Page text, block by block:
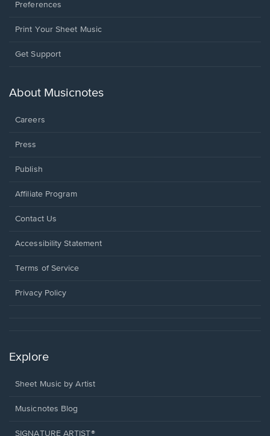
Preferences
Print Your Sheet Music
Opens
new
Get Support
About Musicnotes
Careers
Press
Publish
Affiliate Program
Opens
a
window.
Contact Us
Opens
a
window.
Accessibility Statement
Terms of Service
Privacy Policy
Explore
Sheet Music by Artist
Musicnotes Blog
SIGNATURE ARTIST®